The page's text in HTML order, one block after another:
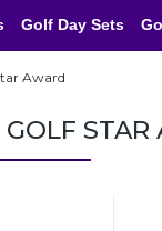
Golf Day Sets
Award
STAR